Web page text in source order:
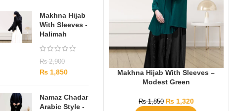
Makhna Hijab
With Sleeves -
Halimah
₨2,900
₨ 1,850
Namaz Chadar
Arabic Style -
Makhna Hijab With Sleeves –
Modest Green
₨1,850 ₨1,320